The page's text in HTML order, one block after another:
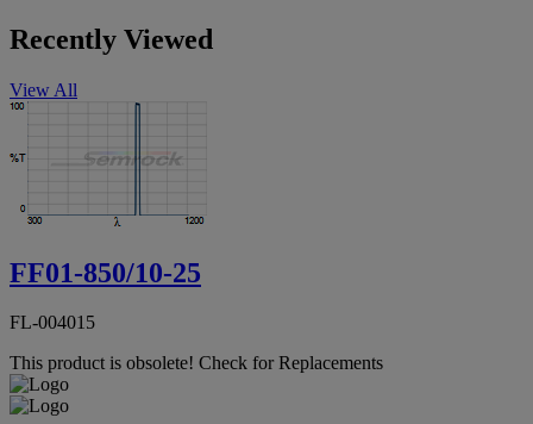
Recently Viewed
View All
FF01-850/10-25
FL-004015
This product is obsolete! Check for Replacements